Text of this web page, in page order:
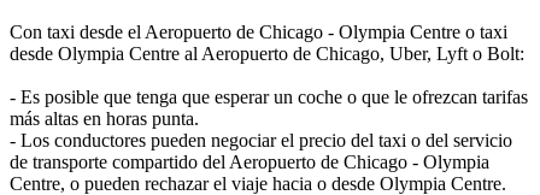
Con taxi desde el Aeropuerto de Chicago - Olympia Centre o taxi
desde Olympia Centre al Aeropuerto de Chicago, Uber, Lyft o Bolt:
- Es posible que tenga que esperar un coche o que le ofrezcan tarifas
más altas en horas punta.
- Los conductores pueden negociar el precio del taxi o del servicio
de transporte compartido del Aeropuerto de Chicago - Olympia
Centre, o pueden rechazar el viaje hacia o desde Olympia Centre.